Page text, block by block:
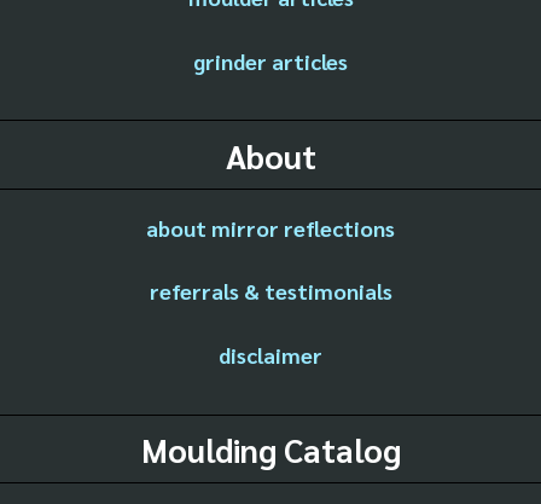
grinder articles
About
about mirror reflections
referrals & testimonials
disclaimer
Moulding Catalog